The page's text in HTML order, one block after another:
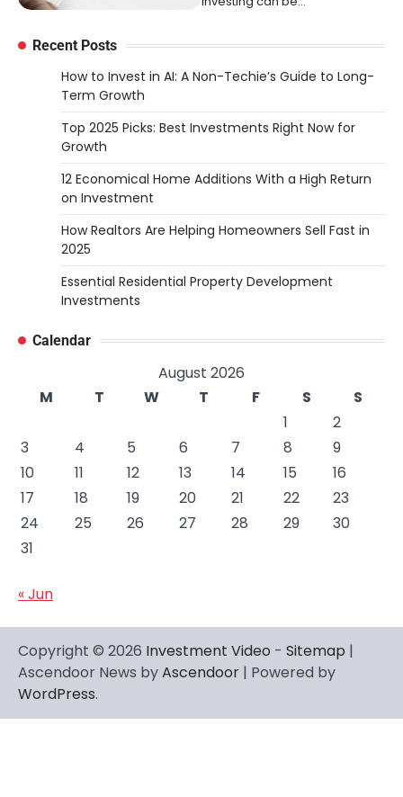
Recent Posts
How to Invest in AI: A Non-Techie’s Guide to Long-
Term Growth
Top 2025 Picks: Best Investments Right Now for
Growth
12 Economical Home Additions With a High Return
on Investment
How Realtors Are Helping Homeowners Sell Fast in
2025
Essential Residential Property Development
Investments
Calendar
August 2026
M
T W T F S
S
1
2
3
4 5 6 7 8
9
10
11 12 13 14 15
16
17
18 19 20 21 22
23
24
25 26 27 28 29
30
31
« Jun
Copyright © 2026 Investment Video - Sitemap |
Ascendoor News byAscendoor | Powered by
WordPress.